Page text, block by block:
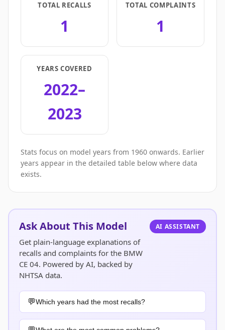
TOTAL RECALLS
1
TOTAL COMPLAINTS
1
YEARS COVERED
2022–
2023
Stats focus on model years from 1960 onwards. Earlier
years appear in the detailed table below where data
exists.
Ask About This Model
Get plain-language explanations of
recalls and complaints for the BMW
CE 04. Powered by AI, backed by
NHTSA data.
AI ASSISTANT
Which years had the most recalls?